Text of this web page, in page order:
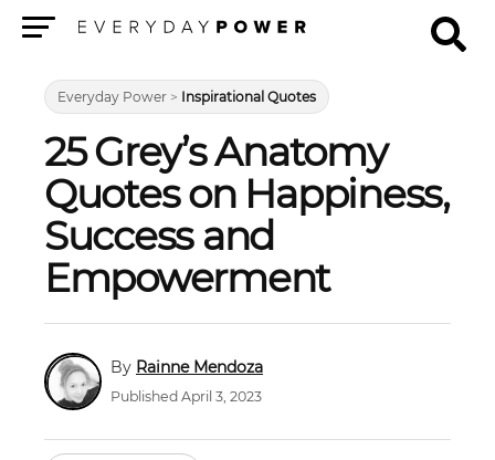
Everyday Power > Inspirational Quotes
25 Grey’s Anatomy
Quotes on Happiness,
Success and
Empowerment
Rainne Mendoza
Published April 3, 2023